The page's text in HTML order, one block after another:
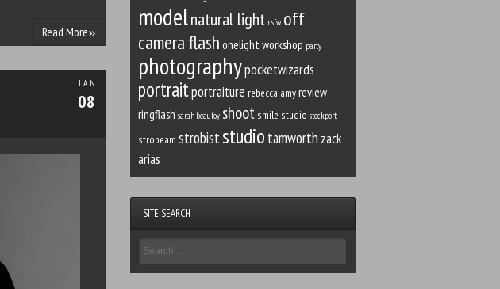
Read More»
JAN
08
modelnatural light nsfw off
camera flash onelight workshop party
photographypocketwizards
portraitportraiture rebecca amyreview
ringflash sarah beaufoy shoot smile studio stockport
strobeam strobist studio tamworth zack
arias
SITE SEARCH